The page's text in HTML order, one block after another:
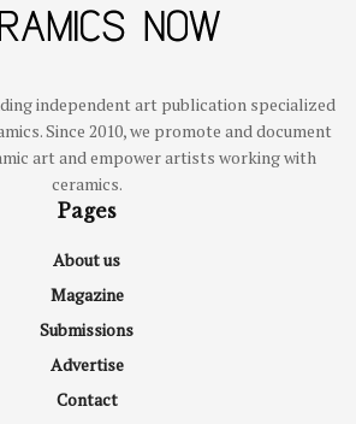
independent art publication specialized
Since 2010, we promote and document
art and empower artists working with
ceramics.
Pages
About us
Magazine
Submissions
Advertise
Contact